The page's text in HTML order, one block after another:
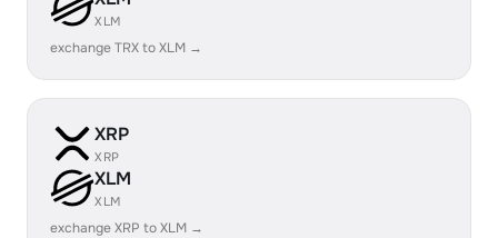
XLM
exchange TRX to XLM →
XRP
XRP
XLM
XLM
exchange XRP to XLM →